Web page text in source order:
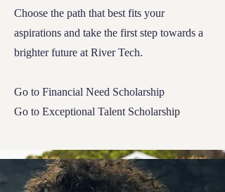
Choose the path that best fits your
aspirations and take the first step towards a
brighter future at River Tech.
Go to Financial Need Scholarship
Go to Exceptional Talent Scholarship